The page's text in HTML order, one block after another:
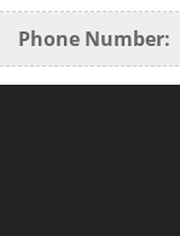
Phone Number: